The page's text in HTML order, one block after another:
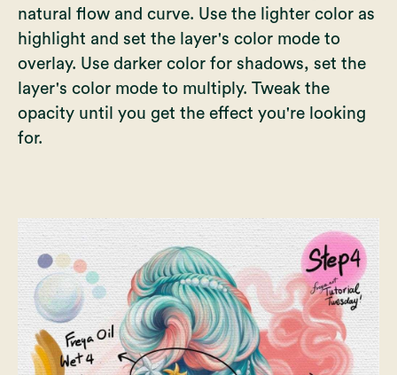
natural flow and curve. Use the lighter color as
highlight and set the layer's color mode to
overlay. Use darker color for shadows, set the
layer's color mode to multiply. Tweak the
opacity until you get the effect you're looking
for.